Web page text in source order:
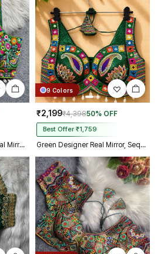
just in 4 dav
Green Navratri Special Real Mirror Thread & Kaudi Work Spaghetti Blouse
9 Colors
₹2,199₹4,39850% OFF
Best Offer ₹1,759
Green Designer Real Mirror, Sequin & Kodi Work Sleeveless Navratri Blouse